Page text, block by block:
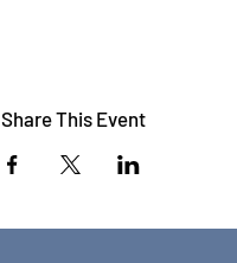
Share This Event